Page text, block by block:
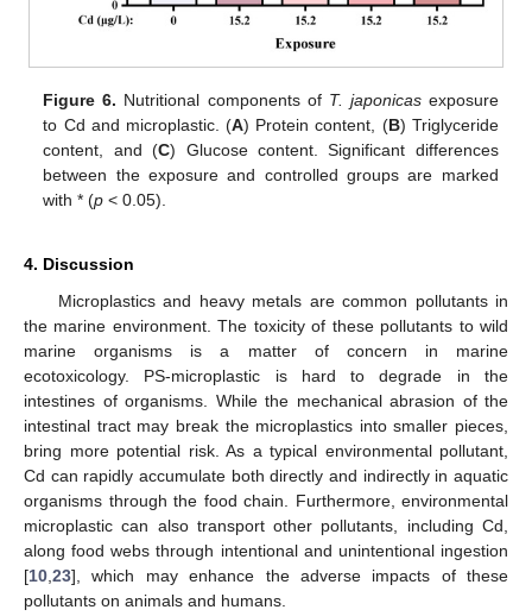
Figure 6. Nutritional components of T. japonicasexposure
to Cd and microplastic. (A) Protein content, (B) Triglyceride
content, and (C) Glucose content. Significant differences
between the exposure and controlled groups are marked
with * (p < 0.05).
4. Discussion
Microplastics and heavy metals are common pollutants in
the marine environment. The toxicity of these pollutants to wild
marine organisms is a matter of concern in marine
ecotoxicology. PS-microplastic is hard to degrade in the
intestines of organisms. While the mechanical abrasion of the
intestinal tract may break the microplastics into smaller pieces,
bring more potential risk. As a typical environmental pollutant,
Cd can rapidly accumulate both directly and indirectly in aquatic
organisms through the food chain. Furthermore, environmental
microplastic can also transport other pollutants, including Cd,
along food webs through intentional and unintentional ingestion
[10 23], which may enhance the adverse impacts of these
pollutants on animals and humans.